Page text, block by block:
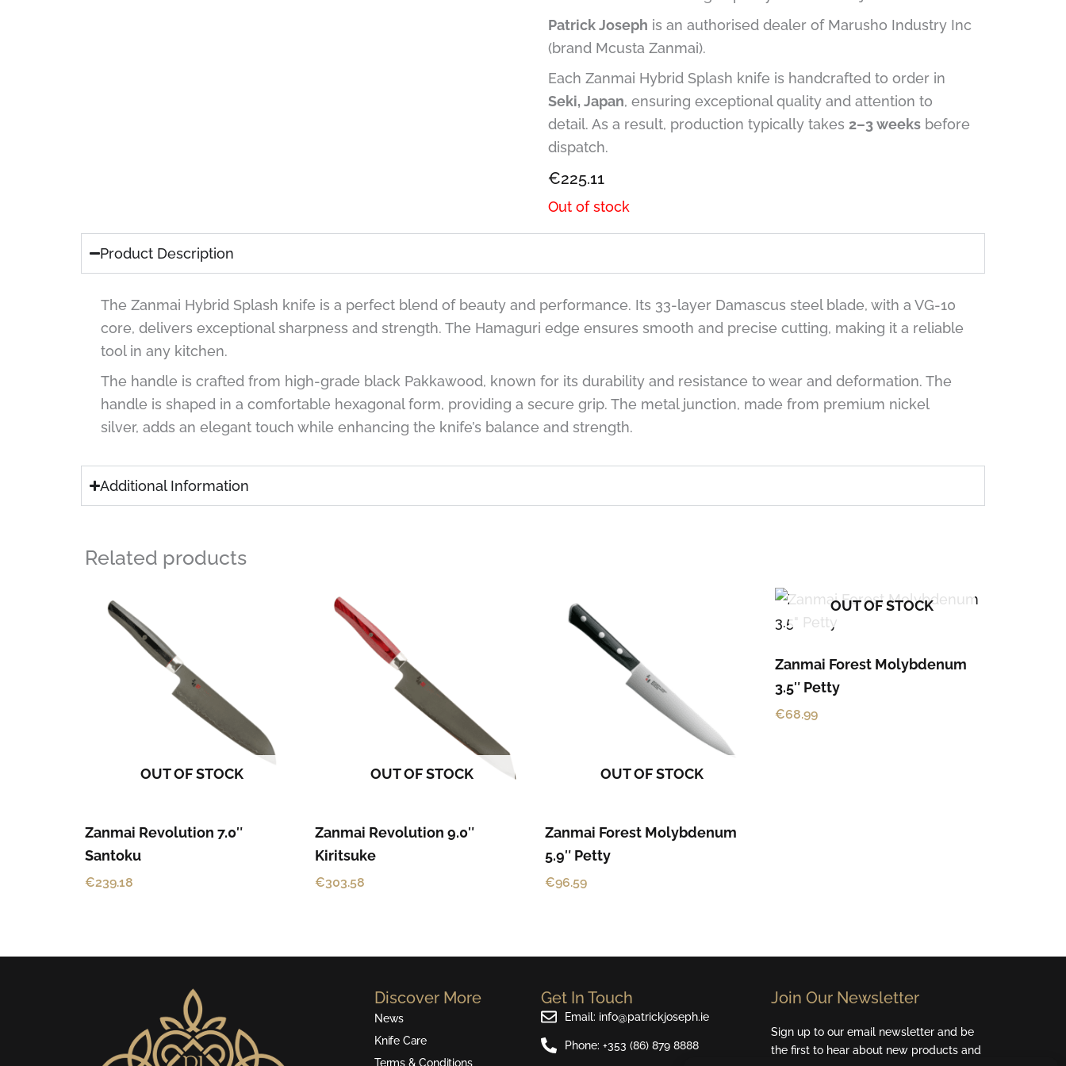
Patrick Joseph is an authorised dealer of Marusho Industry Inc
(brand Mcusta Zanmai).
Each Zanmai Hybrid Splash knife is handcrafted to order in
Seki, Japan, ensuring exceptional quality and attention to
detail. As a result, production typically takes 2–3 weeksbefore
dispatch.
€225.11
Out of stock
Product Description
The Zanmai Hybrid Splash knife is a perfect blend of beauty and performance. Its 33-layer Damascus steel blade, with a VG-10
core, delivers exceptional sharpness and strength. The Hamaguri edge ensures smooth and precise cutting, making it a reliable
tool in any kitchen.
The handle is crafted from high-grade black Pakkawood, known for its durability and resistance to wear and deformation. The
handle is shaped in a comfortable hexagonal form, providing a secure grip. The metal junction, made from premium nickel
silver, adds an elegant touch while enhancing the knife’s balance and strength.
Additional Information
Related products
OUT OF STOCK
Zanmai Revolution 7.0″
Santoku
€239.18
OUT OF STOCK
Zanmai Revolution 9.0″
Kiritsuke
€303.58
OUT OF STOCK
Zanmai Forest Molybdenum
5.9″ Petty
€96.59
OUT OF STOCK
Zanmai Forest Molybdenum
3.5″ Petty
€68.99
Discover More
News
Knife Care
Terms & Conditions
Get In Touch
Email: info@patrickjoseph.ie
Phone: +353 (86) 879 8888
Join Our Newsletter​
Sign up to our email newsletter and be
the first to hear about new products and